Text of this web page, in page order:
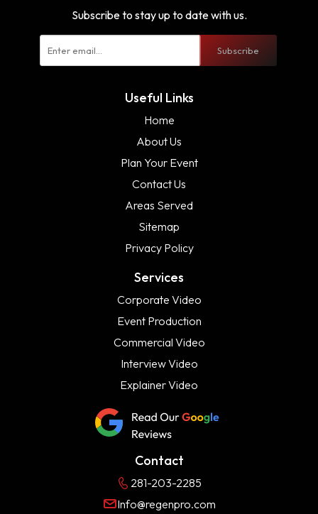
Subscribe to stay up to date with us.
Subscribe
Useful Links
Home
About Us
Plan Your Event
Contact Us
Areas Served
Sitemap
Privacy Policy
Services
Corporate Video
Event Production
Commercial Video
Interview Video
Explainer Video
Contact
281-203-2285
Info@regenpro.com